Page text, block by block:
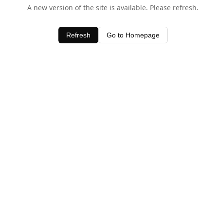
A new version of the site is available. Please refresh.
Refresh Go to Homepage